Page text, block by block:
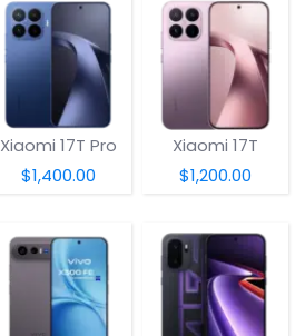
Xiaomi 17T Pro
$1,400.00
Xiaomi 17T
$1,200.00